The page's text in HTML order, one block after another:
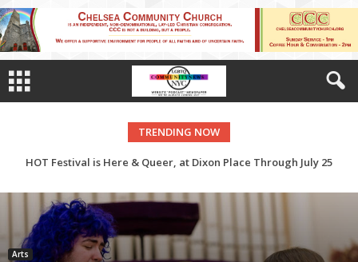
TRENDING NOW
HOT Festival is Here & Queer, at Dixon Place Through July 25
Arts